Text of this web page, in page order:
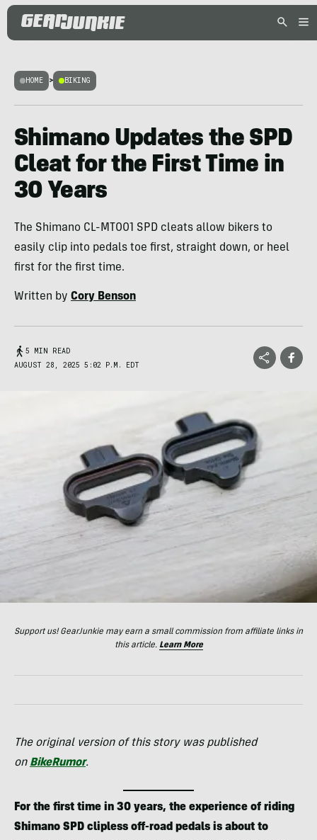
HOME > BIKING
Shimano Updates the SPD
Cleat for the First Time in
30 Years
The Shimano CL-MT001 SPD cleats allow bikers to
easily clip into pedals toe first, straight down, or heel
first for the first time.
Written by Cory Benson
5 MIN READ
AUGUST 28, 2025 5:02 P.M. EDT
Support us! GearJunkie may earn a small commission from affiliate links in
this article. Learn More
The original version of this story was published
on BikeRumor.
For the first time in 30 years, the experience of riding
Shimano SPD clipless off-road pedals is about to